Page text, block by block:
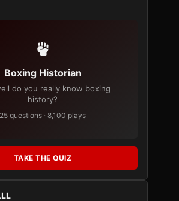
Boxing Historian
do you really know boxing
history?
25 questions · 8,100 plays
TAKE THE QUIZ